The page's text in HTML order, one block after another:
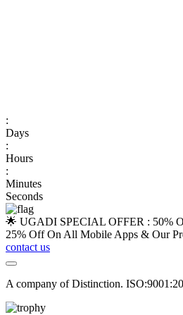
:
Days
:
Hours
:
Minutes
Seconds
🌟 UGADI SPECIAL OFFER : 50%
25% Off On All Mobile Apps & Our
contact us
A company of Distinction.